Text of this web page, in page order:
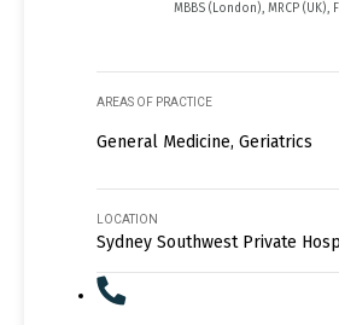
MBBS (London), MRCP (UK),
AREAS OF PRACTICE
General Medicine, Geriatrics
LOCATION
Sydney Southwest Private